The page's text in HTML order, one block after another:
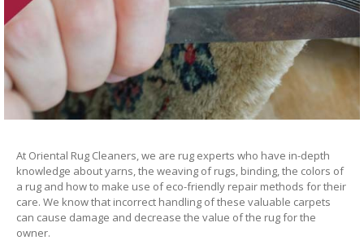
At Oriental Rug Cleaners, we are rug experts who have in-depth
knowledge about yarns, the weaving of rugs, binding, the colors of
a rug and how to make use of eco-friendly repair methods for their
care. We know that incorrect handling of these valuable carpets
can cause damage and decrease the value of the rug for the
owner.